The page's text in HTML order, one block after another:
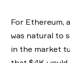
For Ethereum,
was natural to
in the market